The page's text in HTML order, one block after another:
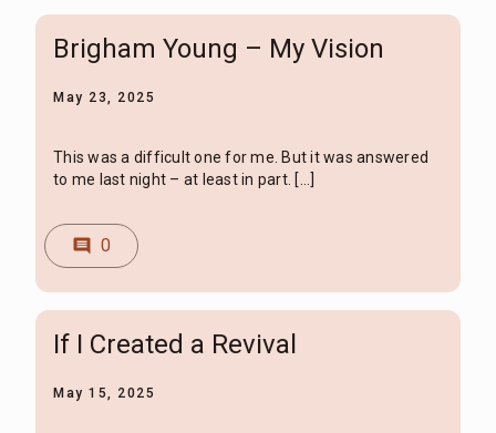
Brigham Young – My Vision
May 23, 2025
This was a difficult one for me. But it was answered
to me last night – at least in part. […]
comment 0
If I Created a Revival
May 15, 2025